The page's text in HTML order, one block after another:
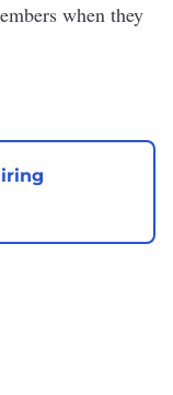
when they